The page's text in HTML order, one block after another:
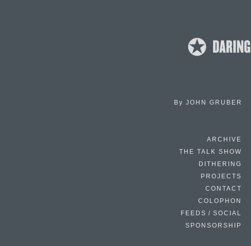
By JOHN GRUBER
ARCHIVE
THE TALK SHOW
DITHERING
PROJECTS
CONTACT
COLOPHON
FEEDS / SOCIAL
SPONSORSHIP